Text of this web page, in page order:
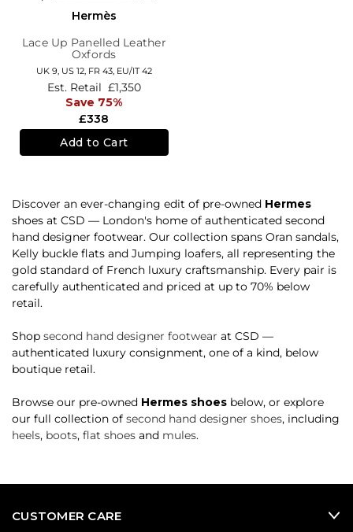
Hermès
Lace Up Panelled Leather
Oxfords
UK 9, US 12, FR 43, EU/IT 42
£338
Est. Retail £1,350
Save 75%
Add to Cart
Discover an ever-changing edit of pre-owned Hermes
shoes at CSD — London's home of authenticated second
hand designer footwear. Our collection spans Oran sandals,
Kelly buckle flats and Jumping loafers, all representing the
gold standard of French luxury craftsmanship. Every pair is
carefully authenticated and priced at up to 70% below
retail.
Shop second hand designer footwear at CSD —
authenticated luxury consignment, one of a kind, below
boutique retail.
Browse our pre-owned Hermes shoes below, or explore
our full collection of second hand designer shoes, including
heels, boots, flat shoes and mules.
CUSTOMER CARE